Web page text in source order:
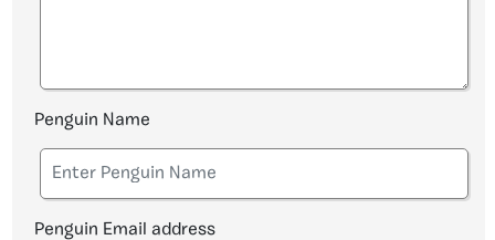
Penguin Name
Penguin Email address